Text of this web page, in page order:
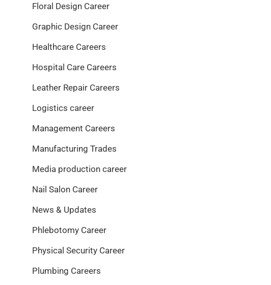
Floral Design Career
Graphic Design Career
Healthcare Careers
Hospital Care Careers
Leather Repair Careers
Logistics career
Management Careers
Manufacturing Trades
Media production career
Nail Salon Career
News & Updates
Phlebotomy Career
Physical Security Career
Plumbing Careers